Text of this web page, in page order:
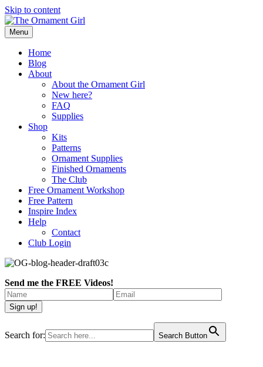
Skip to content
Menu
Home
Blog
About
About the Ornament Girl
New here?
FAQ
Supplies
Shop
Kits
Patterns
Ornament Supplies
Finished Ornaments
The Club
Free Ornament Workshop
Free Pattern
Inspire Index
Help
Contact
Club Login
Send me the FREE Videos!
Search for: Search Button